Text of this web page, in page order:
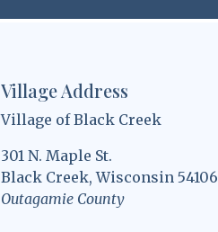
Village Address
Village of Black Creek
301 N. Maple St.
Black Creek, Wisconsin 54106
Outagamie County